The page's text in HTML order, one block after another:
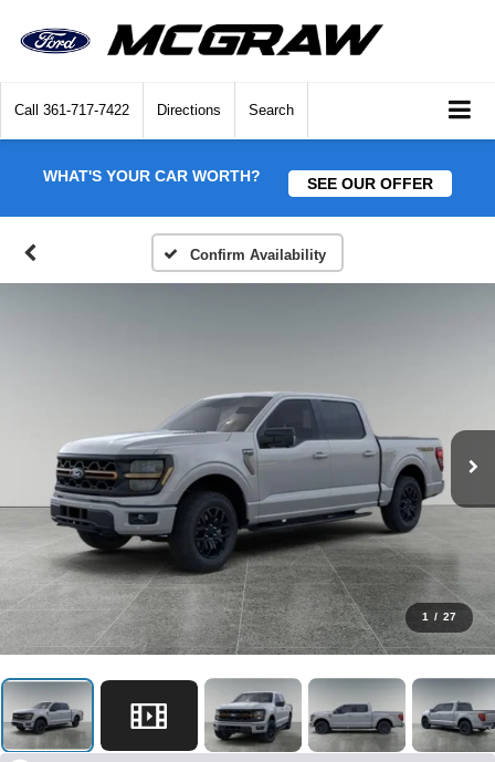
Call 361-717-7422 Directions Search
WHAT'S YOUR CAR WORTH? SEE OUR OFFER
Confirm Availability
1 / 27